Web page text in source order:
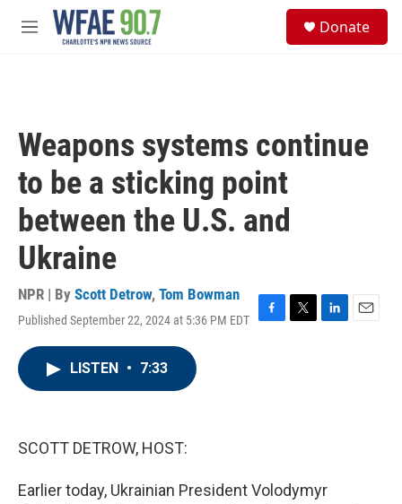
Skip to main content
M
Donate
Weapons systems continue
to be a sticking point
between the U.S. and
Ukraine
NPR | By Scott Detrow, Tom Bowman
Published September 22, 2024 at 5:36 PM EDT
F
T
L
E
LISTEN • 7:33
SCOTT DETROW, HOST:
Earlier today, Ukrainian President Volodymyr